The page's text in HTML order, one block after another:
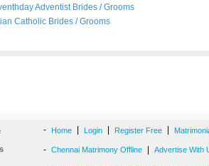
Adventist Brides /Grooms
Catholic Brides /Grooms
- Home Login Register Free
- Chennai Matrimony Offline Advertise With